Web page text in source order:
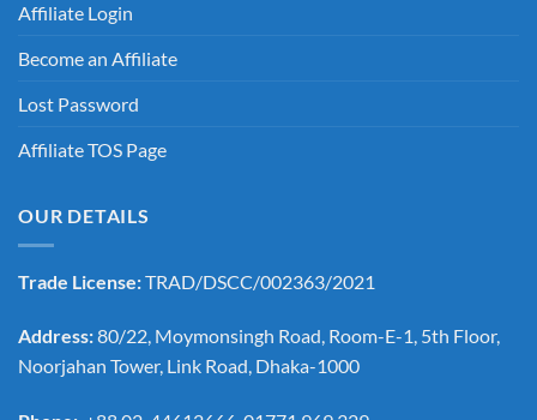
Affiliate Login
Become an Affiliate
Lost Password
Affiliate TOS Page
OUR DETAILS
Trade License:TRAD/DSCC/002363/2021
Address:80/22, Moymonsingh Road, Room-E-1, 5th Floor,
Noorjahan Tower, Link Road, Dhaka-1000